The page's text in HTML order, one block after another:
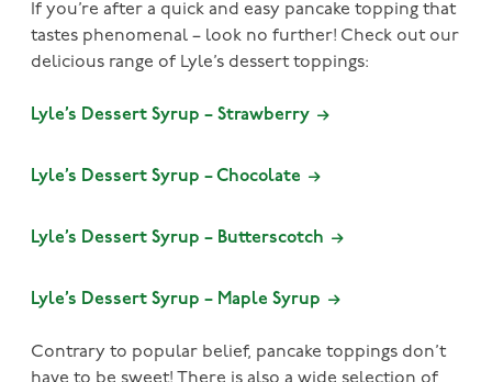
If you’re after a quick and easy pancake topping that
tastes phenomenal – look no further! Check out our
delicious range of Lyle’s dessert toppings:
Lyle’s Dessert Syrup – Strawberry
Lyle’s Dessert Syrup – Chocolate
Lyle’s Dessert Syrup – Butterscotch
Lyle’s Dessert Syrup – Maple Syrup
Contrary to popular belief, pancake toppings don’t